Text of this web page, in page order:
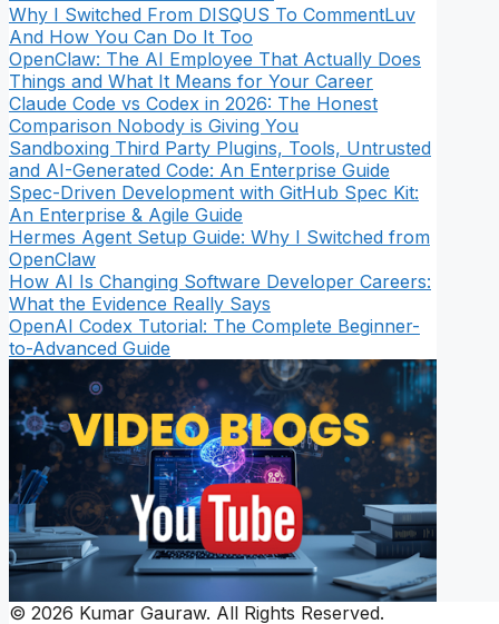
Why I Switched From DISQUS To CommentLuv
And How You Can Do It Too
OpenClaw: The AI Employee That Actually Does
Things and What It Means for Your Career
Claude Code vs Codex in 2026: The Honest
Comparison Nobody is Giving You
Sandboxing Third Party Plugins, Tools, Untrusted
and AI-Generated Code: An Enterprise Guide
Spec-Driven Development with GitHub Spec Kit:
An Enterprise & Agile Guide
Hermes Agent Setup Guide: Why I Switched from
OpenClaw
How AI Is Changing Software Developer Careers:
What the Evidence Really Says
OpenAI Codex Tutorial: The Complete Beginner-
to-Advanced Guide
© 2026 Kumar Gauraw. All Rights Reserved.